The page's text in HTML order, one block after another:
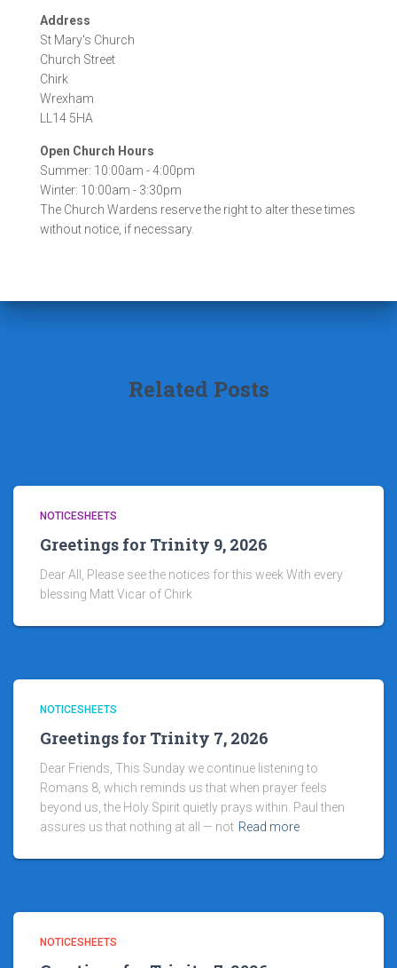
v
e
s
Address
St Mary's Church
Church Street
Chirk
Wrexham
LL14 5HA
Open Church Hours
Summer: 10:00am - 4:00pm
Winter: 10:00am - 3:30pm
The Church Wardens reserve the right to alter these times
without notice, if necessary.
Related Posts
NOTICESHEETS
Greetings for Trinity 9, 2026
Dear All, Please see the notices for this week With every
blessing Matt Vicar of Chirk
NOTICESHEETS
Greetings for Trinity 7, 2026
Dear Friends, This Sunday we continue listening to
Romans 8, which reminds us that when prayer feels
beyond us, the Holy Spirit quietly prays within. Paul then
assures us that nothing at all — not Read more
NOTICESHEETS